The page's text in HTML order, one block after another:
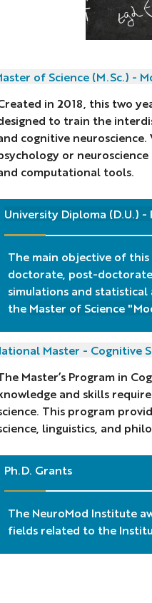
of Science (M.Sc.) -
in 2018, this two
to train the
cognitive
or
computational tools.
University Diploma (D.U.)
The main objective of
doctorate, post-
simulations and
the Master of Science
Master - Cognitive
Master’s Program in
and skills
This program
linguistics, and
Ph.D. Grants
The NeuroMod Institute
fields related to the